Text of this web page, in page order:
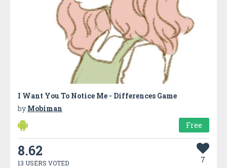
I Want You To Notice Me - Differences Game
by Mobiman
Free
8.62
13 USERS VOTED 7